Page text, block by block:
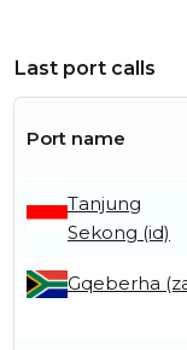
Last port calls
Port name
Tanjung
Sekong (id)
Gqeberha